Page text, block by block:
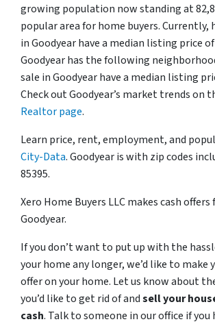
growing population now standing at
popular area for home buyers. Currently,
in Goodyear have a median listing price of
Goodyear has the following
sale in Goodyear have a median listing
Check out Goodyear’s market trends on
Realtor page.
Learn price, rent, employment, and
City-Data. Goodyear is with zip codes
85395.
Xero Home Buyers LLC makes cash
Goodyear.
If you don’t want to put up with the
your home any longer, we’d like to make
offer on your home. Let us know about
you’d like to get rid of andsell your
cash. Talk to someone in our office if you